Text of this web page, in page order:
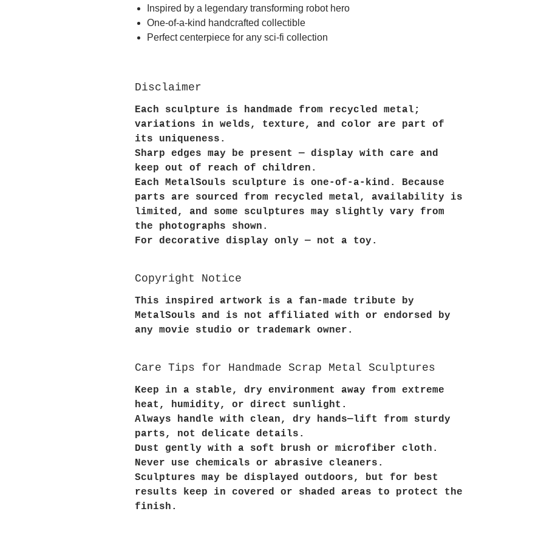
Inspired by a legendary transforming robot hero
One-of-a-kind handcrafted collectible
Perfect centerpiece for any sci-fi collection
Disclaimer
Each sculpture is handmade from recycled metal;
variations in welds, texture, and color are part of
its uniqueness.
Sharp edges may be present — display with care and
keep out of reach of children.
Each MetalSouls sculpture is one-of-a-kind. Because
parts are sourced from recycled metal, availability is
limited, and some sculptures may slightly vary from
the photographs shown.
For decorative display only — not a toy.
Copyright Notice
This inspired artwork is a fan-made tribute by
MetalSouls and is not affiliated with or endorsed by
any movie studio or trademark owner.
Care Tips for Handmade Scrap Metal Sculptures
Keep in a stable, dry environment away from extreme
heat, humidity, or direct sunlight.
Always handle with clean, dry hands—lift from sturdy
parts, not delicate details.
Dust gently with a soft brush or microfiber cloth.
Never use chemicals or abrasive cleaners.
Sculptures may be displayed outdoors, but for best
results keep in covered or shaded areas to protect the
finish.